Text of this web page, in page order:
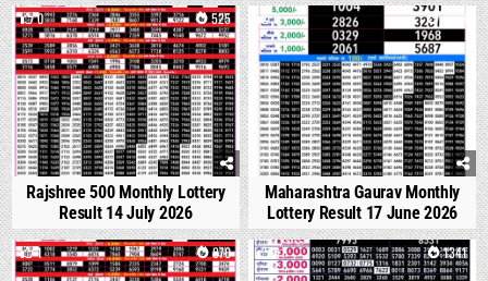
0 525
Rajshree 500 Monthly Lottery
Result 14 July 2026
0 1668
Maharashtra Gaurav Monthly
Lottery Result 17 June 2026
1 870 0 1341